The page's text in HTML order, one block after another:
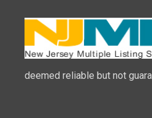
deemed reliable but not